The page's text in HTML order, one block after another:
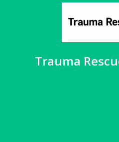
Trauma